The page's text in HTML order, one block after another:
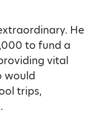
He
to fund a
vital
would
trips,